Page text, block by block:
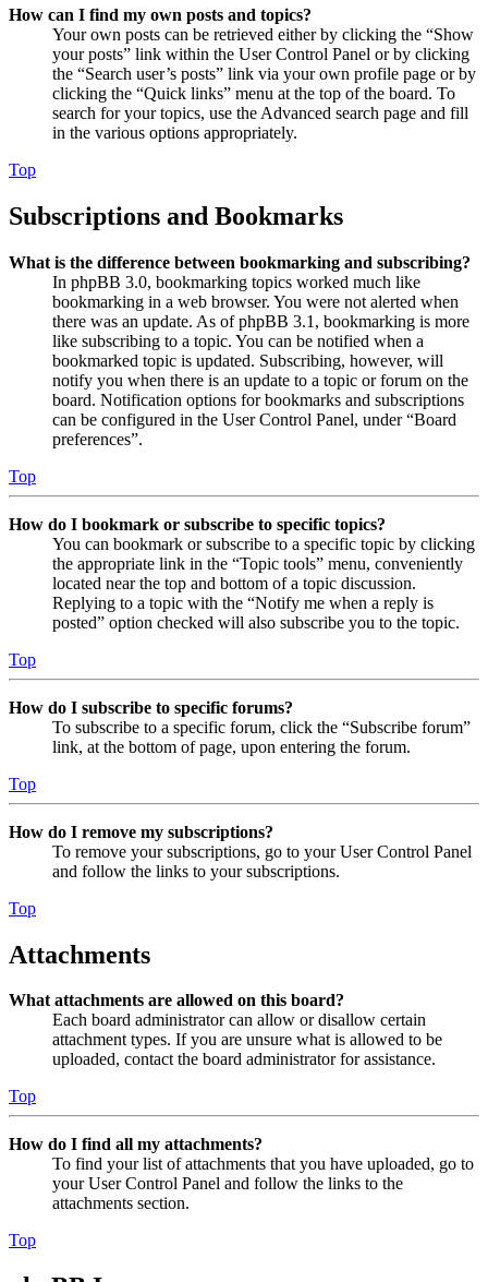
How can I find my own posts and topics?
Your own posts can be retrieved either by clicking the “Show
your posts” link within the User Control Panel or by clicking
the “Search user’s posts” link via your own profile page or by
clicking the “Quick links” menu at the top of the board. To
search for your topics, use the Advanced search page and fill
in the various options appropriately.
Top
Subscriptions and Bookmarks
What is the difference between bookmarking and subscribing?
In phpBB 3.0, bookmarking topics worked much like
bookmarking in a web browser. You were not alerted when
there was an update. As of phpBB 3.1, bookmarking is more
like subscribing to a topic. You can be notified when a
bookmarked topic is updated. Subscribing, however, will
notify you when there is an update to a topic or forum on the
board. Notification options for bookmarks and subscriptions
can be configured in the User Control Panel, under “Board
preferences”.
Top
How do I bookmark or subscribe to specific topics?
You can bookmark or subscribe to a specific topic by clicking
the appropriate link in the “Topic tools” menu, conveniently
located near the top and bottom of a topic discussion.
Replying to a topic with the “Notify me when a reply is
posted” option checked will also subscribe you to the topic.
Top
How do I subscribe to specific forums?
To subscribe to a specific forum, click the “Subscribe forum”
link, at the bottom of page, upon entering the forum.
Top
How do I remove my subscriptions?
To remove your subscriptions, go to your User Control Panel
and follow the links to your subscriptions.
Top
Attachments
What attachments are allowed on this board?
Each board administrator can allow or disallow certain
attachment types. If you are unsure what is allowed to be
uploaded, contact the board administrator for assistance.
Top
How do I find all my attachments?
To find your list of attachments that you have uploaded, go to
your User Control Panel and follow the links to the
attachments section.
Top